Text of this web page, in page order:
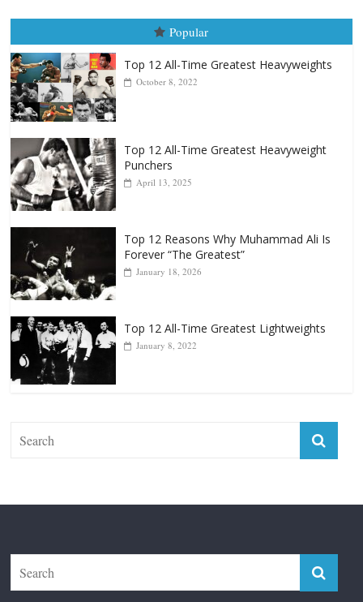
October 8, 2022
Top 12 All-Time Greatest Heavyweight
Top 12 Reasons Why Muhammad Ali Is
Top 12 All-Time Greatest Lightweights